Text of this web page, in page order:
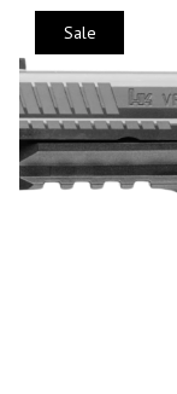
Sale